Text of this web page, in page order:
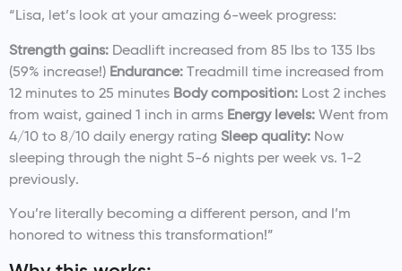
“Lisa, let’s look at your amazing 6-week progress:
Strength gains: Deadlift increased from 85 lbs to 135 lbs
(59% increase!) Endurance: Treadmill time increased from
12 minutes to 25 minutes Body composition: Lost 2 inches
from waist, gained 1 inch in arms Energy levels: Went from
4/10 to 8/10 daily energy rating Sleep quality: Now
sleeping through the night 5-6 nights per week vs. 1-2
previously.
You’re literally becoming a different person, and I’m
honored to witness this transformation!”